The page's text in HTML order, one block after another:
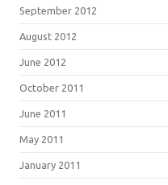
September 2012
August 2012
June 2012
October 2011
June 2011
May 2011
January 2011